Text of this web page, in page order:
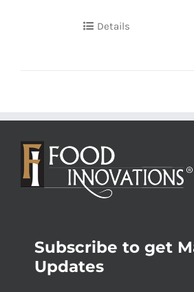
Details
Subscribe to get
Updates